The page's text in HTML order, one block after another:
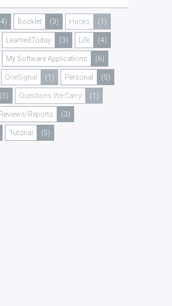
Booklet (3) Hacks (1)
LearnedToday (3) Life (4)
My Software Applications (6)
OneSignal (1) Personal (5)
(5) Questions We Carry (1)
Reviews/Reports (3)
Tutorial (5)